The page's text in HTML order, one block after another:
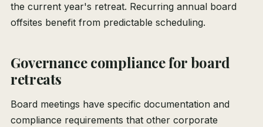
the current year's retreat. Recurring annual board
offsites benefit from predictable scheduling.
Governance compliance for board
retreats
Board meetings have specific documentation and
compliance requirements that other corporate